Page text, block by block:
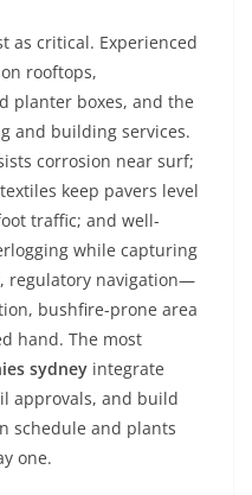
as critical. Experienced
rooftops,
planter boxes, and the
and building services.
corrosion near surf;
keep pavers level
traffic; and well-
while capturing
regulatory navigation—
bushfire-prone area
hand. The most
sydney integrate
approvals, and build
schedule and plants
one.